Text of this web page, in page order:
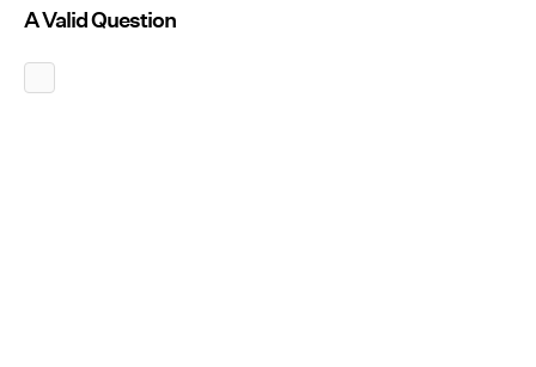
A Valid Question